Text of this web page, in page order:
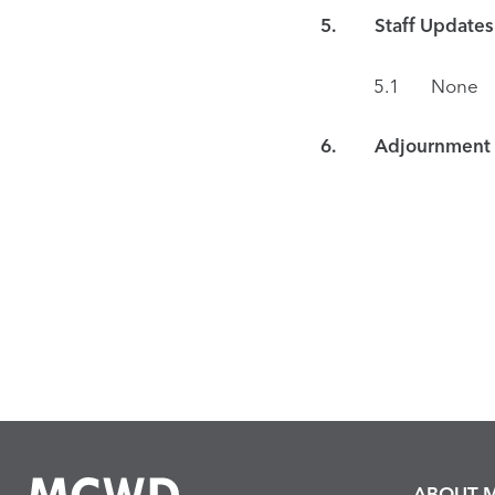
5. Staff Updates
5.1 None
6. Adjournment